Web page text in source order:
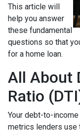
This article will
help you answer
these fundamental
questions so that
for a home loan.
All About
Ratio
Your debt-to-
metrics lenders use